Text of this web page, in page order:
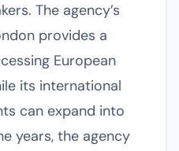
The agency’s
provides a
European
its international
can expand into
years, the agency